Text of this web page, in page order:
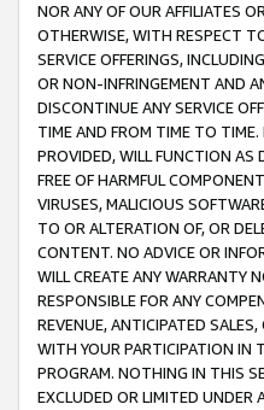
NOR ANY OF OUR AFFILIATES
OTHERWISE, WITH RESPECT
SERVICE OFFERINGS,
OR NON-INFRINGEMENT AND
DISCONTINUE ANY SERVICE
TIME AND FROM TIME TO TIME.
PROVIDED, WILL FUNCTION AS
FREE OF HARMFUL
VIRUSES, MALICIOUS
TO OR ALTERATION OF, OR
CONTENT. NO ADVICE OR
WILL CREATE ANY WARRANTY
RESPONSIBLE FOR ANY
REVENUE, ANTICIPATED
WITH YOUR PARTICIPATION IN
PROGRAM. NOTHING IN THIS
EXCLUDED OR LIMITED UNDER